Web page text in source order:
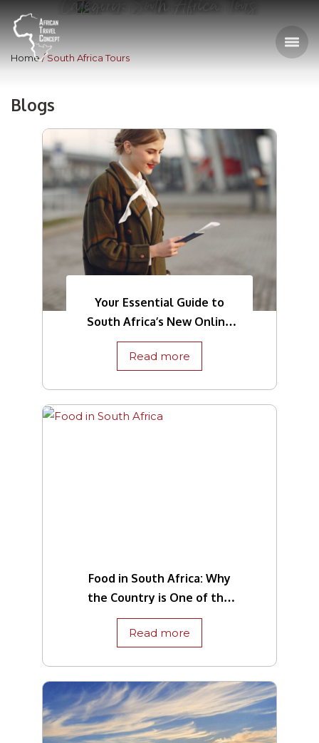
Category: South Africa Tours
Home South Africa Tours
Blogs
Your Essential Guide to
South Africa’s New Online
Traveller Declaration
System
Read more
Food in South Africa: Why
the Country is One of the
World’s Culinary Capitals
Read more